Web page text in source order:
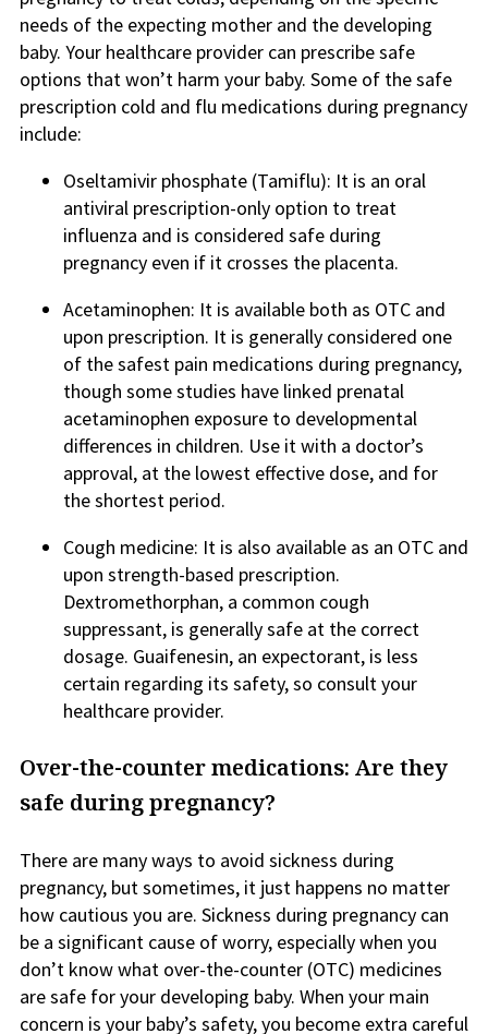
needs of the expecting mother and the developing
baby. Your healthcare provider can prescribe safe
options that won’t harm your baby. Some of the safe
prescription cold and flu medications during pregnancy
include:
Oseltamivir phosphate (Tamiflu): It is an oral
antiviral prescription-only option to treat
influenza and is considered safe during
pregnancy even if it crosses the placenta.
Acetaminophen: It is available both as OTC and
upon prescription. It is generally considered one
of the safest pain medications during pregnancy,
though some studies have linked prenatal
acetaminophen exposure to developmental
differences in children. Use it with a doctor’s
approval, at the lowest effective dose, and for
the shortest period.
Cough medicine: It is also available as an OTC and
upon strength-based prescription.
Dextromethorphan, a common cough
suppressant, is generally safe at the correct
dosage. Guaifenesin, an expectorant, is less
certain regarding its safety, so consult your
healthcare provider.
Over-the-counter medications: Are they
safe during pregnancy?
There are many ways to avoid sickness during
pregnancy, but sometimes, it just happens no matter
how cautious you are. Sickness during pregnancy can
be a significant cause of worry, especially when you
don’t know what over-the-counter (OTC) medicines
are safe for your developing baby. When your main
concern is your baby’s safety, you become extra careful